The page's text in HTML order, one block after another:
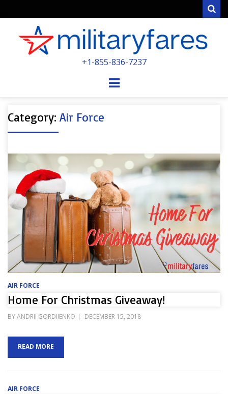
POWERED BY MILITARY VETERANS &
+1-855-836-7237
Menu
Category: Air Force
AIR FORCE
Home For Christmas Giveaway!
BYANDRII GORDIIENKO
POSTED
DECEMBER 15, 2018
READ MORE
AIR FORCE